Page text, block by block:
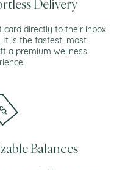
Delivery
directly to their inbox
It is the fastest, most
a premium wellness
Balances